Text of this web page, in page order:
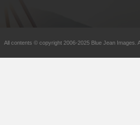
All contents © copyright 2006-2025 Blue Jean Images.